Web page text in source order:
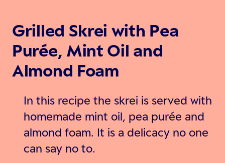
Grilled Skrei with Pea
Purée, Mint Oil and
Almond Foam
In this recipe the skrei is served with
homemade mint oil, pea purée and
almond foam. It is a delicacy no one
can say no to.